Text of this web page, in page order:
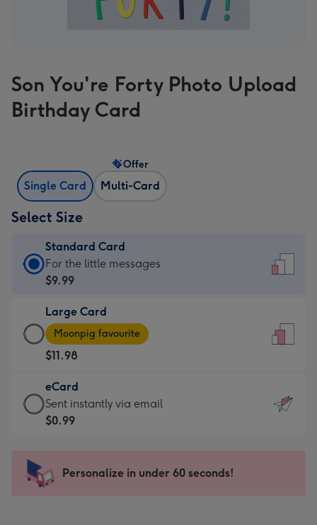
Son You're Forty Photo Upload
Birthday Card
Single Card Multi-Card
Offer
Select Size
Standard Card
Standard
Card
$9.99
-
For
the
little
messages
-
x
185
For the little messages
$9.99
Large Card
Large
Card
-
$11.98
-
Moonpig
favourite
205
Moonpig favourite
$11.98
eCard
eCard
-
Sent
instantly
Sent instantly via email
$0.99
Personalize in under 60 seconds!